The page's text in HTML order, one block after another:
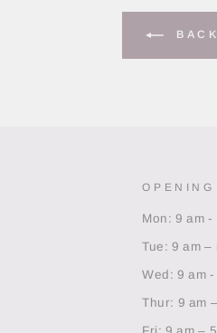
OPENING
Mon: 9 am -
Tue: 9 am –
Wed: 9 am
Thur: 9 am